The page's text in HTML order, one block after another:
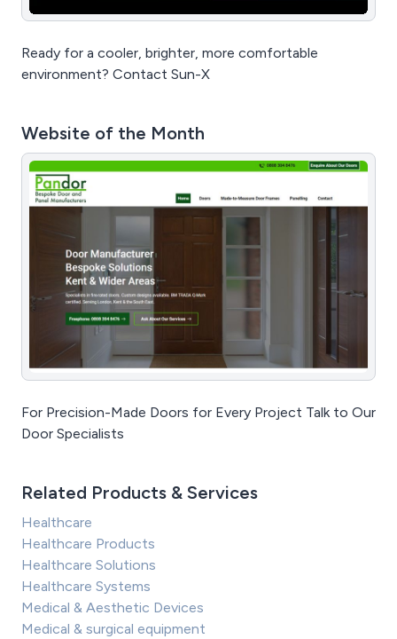
Ready for a cooler, brighter, more comfortable
environment? Contact Sun-X
Website of the Month
For Precision-Made Doors for Every Project Talk to Our
Door Specialists
Related Products & Services
Healthcare
Healthcare Products
Healthcare Solutions
Healthcare Systems
Medical & Aesthetic Devices
Medical & surgical equipment